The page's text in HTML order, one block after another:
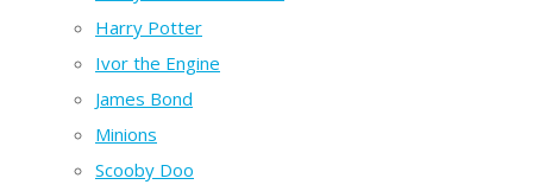
Harry Potter
Ivor the Engine
James Bond
Minions
Scooby Doo